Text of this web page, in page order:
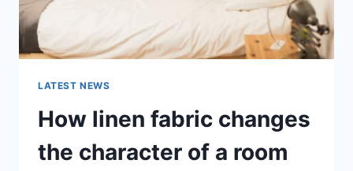
LATEST NEWS
How linen fabric changes
the character of a room